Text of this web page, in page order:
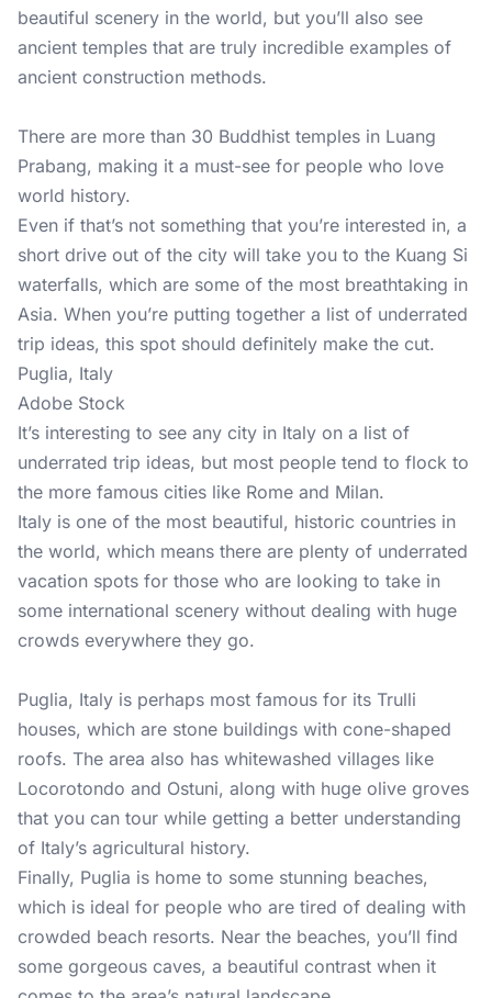
beautiful scenery in the world, but you’ll also see
ancient temples that are truly incredible examples of
ancient construction methods.
There are more than 30 Buddhist temples in Luang
Prabang, making it a must-see for people who love
world history.
Even if that’s not something that you’re interested in, a
short drive out of the city will take you to the Kuang Si
waterfalls, which are some of the most breathtaking in
Asia. When you’re putting together a list of underrated
trip ideas, this spot should definitely make the cut.
Puglia, Italy
Adobe Stock
It’s interesting to see any city in Italy on a list of
underrated trip ideas, but most people tend to flock to
the more famous cities like Rome and Milan.
Italy is one of the most beautiful, historic countries in
the world, which means there are plenty of underrated
vacation spots for those who are looking to take in
some international scenery without dealing with huge
crowds everywhere they go.
Puglia, Italy is perhaps most famous for its Trulli
houses, which are stone buildings with cone-shaped
roofs. The area also has whitewashed villages like
Locorotondo and Ostuni, along with huge olive groves
that you can tour while getting a better understanding
of Italy’s agricultural history.
Finally, Puglia is home to some stunning beaches,
which is ideal for people who are tired of dealing with
crowded beach resorts. Near the beaches, you’ll find
some gorgeous caves, a beautiful contrast when it